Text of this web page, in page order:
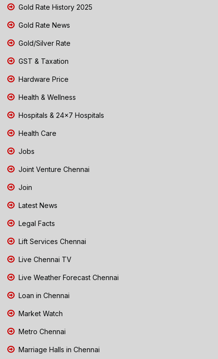
Gold Rate History 2025
Gold Rate News
Gold/Silver Rate
GST & Taxation
Hardware Price
Health & Wellness
Hospitals & 24x7 Hospitals
Health Care
Jobs
Joint Venture Chennai
Join
Latest News
Legal Facts
Lift Services Chennai
Live Chennai TV
Live Weather Forecast Chennai
Loan in Chennai
Market Watch
Metro Chennai
Marriage Halls in Chennai